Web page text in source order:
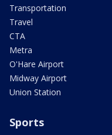
Transportation
Travel
CTA
Metra
O'Hare Airport
Midway Airport
Union Station
Sports